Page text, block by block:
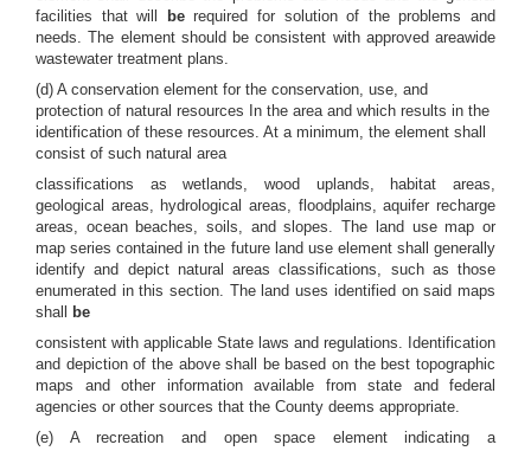
facilities that will
berequired for solution of the problems and
needs. The element should be consistent with approved areawide
wastewater treatment plans.
(d) A conservation element for the conservation, use, and
protection of natural resources In the area and which results in the
identification of these resources. At a minimum, the element shall
consist of such natural area
classifications as wetlands, wood uplands, habitat areas,
geological areas, hydrological areas, floodplains, aquifer recharge
areas, ocean beaches, soils, and slopes. The land use map or
map series contained in the future land use element shall generally
identify and depict natural areas classifications, such as those
enumerated in this section. The land uses identified on said maps
shall
be
consistent with applicable State laws and regulations. Identification
and depiction of the above shall be based on the best topographic
maps and other information available from state and federal
agencies or other sources that the County deems appropriate.
(e) A recreation and open space element indicating a